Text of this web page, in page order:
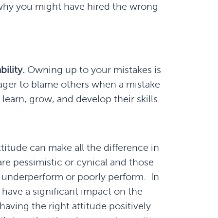
you might have hired the wrong
Owning up to your mistakes is
to blame others when a mistake
grow, and develop their skills.
can make all the difference in
pessimistic or cynical and those
or poorly perform. In
a significant impact on the
the right attitude positively